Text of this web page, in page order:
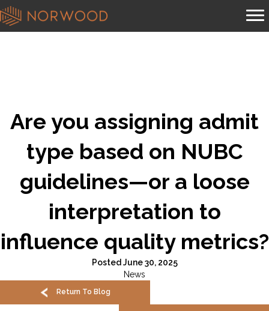
Are you assigning admit
type based on NUBC
guidelines—or a loose
interpretation to
influence quality metrics?
Posted June 30, 2025
News
Return To Blog